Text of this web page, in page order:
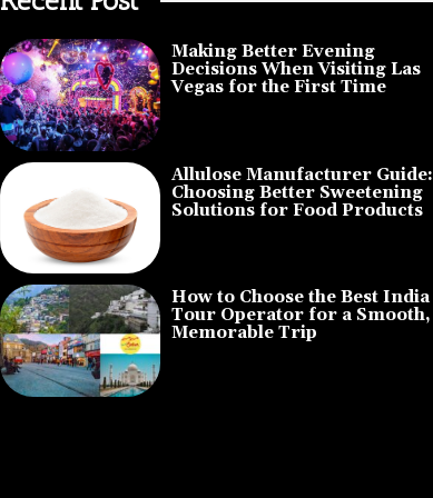
Making Better Evening
Decisions When Visiting Las
Vegas for the First Time
Allulose Manufacturer Guide:
Choosing Better Sweetening
Solutions for Food Products
How to Choose the Best India
Tour Operator for a Smooth,
Memorable Trip